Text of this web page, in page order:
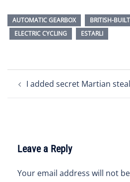
AUTOMATIC GEARBOX BRITISH-BUILT
ELECTRIC CYCLING
ESTARLI
navigation
I added secret Martian
Leave a Reply
Your email address will not